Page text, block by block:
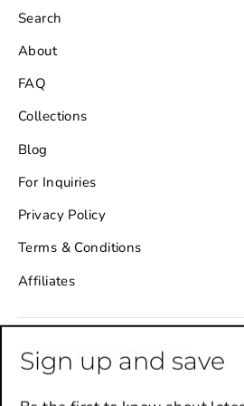
Search
About
FAQ
Collections
Blog
For Inquiries
Privacy Policy
Terms & Conditions
Affiliates
Sign up and Save
Sign up and save